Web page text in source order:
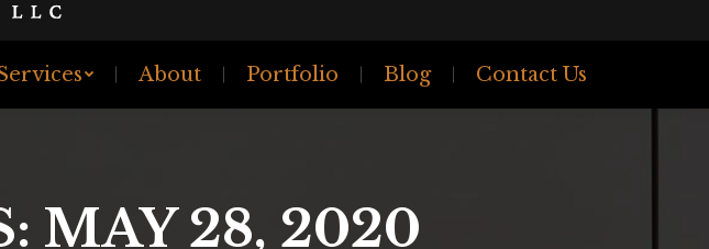
About Portfolio Blog Contact Us
MAY 28, 2020